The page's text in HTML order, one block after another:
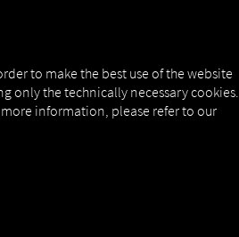
to make the best use of the website
only the technically necessary cookies.
information, please refer to our